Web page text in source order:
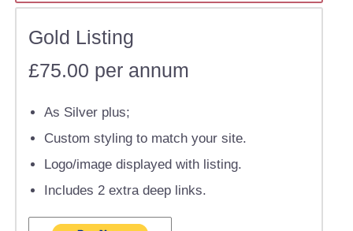
Gold Listing
£75.00 per annum
As Silver plus;
Custom styling to match your site.
Logo/image displayed with listing.
Includes 2 extra deep links.